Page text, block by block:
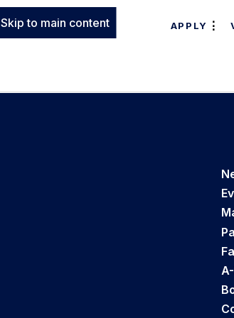
Skip to main content APPLY